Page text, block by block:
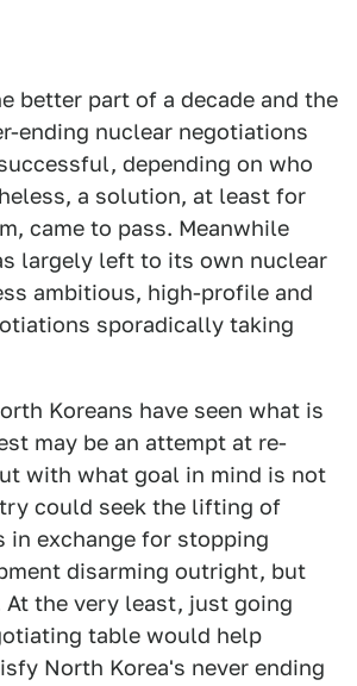
better part of a decade and the
ending nuclear negotiations
depending on who
a solution, at least for
came to pass. Meanwhile
largely left to its own nuclear
ambitious, high-profile and
sporadically taking
Koreans have seen what is
may be an attempt at re-
with what goal in mind is not
could seek the lifting of
in exchange for stopping
disarming outright, but
the very least, just going
table would help
North Korea's never ending